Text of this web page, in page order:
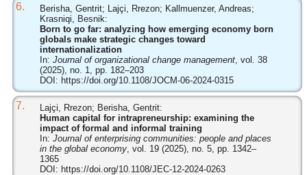
6.
Berisha, Gentrit; Lajçi, Rrezon; Kallmuenzer, Andreas;
Krasniqi, Besnik:
Born to go far: analyzing how emerging economy born
globals make strategic changes toward
internationalization
In: Journal of organizational change management, vol. 38
(2025), no. 1, pp. 182–203
DOI: https://doi.org/10.1108/JOCM-06-2024-0315
7.
Lajçi, Rrezon; Berisha, Gentrit:
Human capital for intrapreneurship: examining the
impact of formal and informal training
In: Journal of enterprising communities: people and places
in the global economy, vol. 19 (2025), no. 5, pp. 1342–
1365
DOI: https://doi.org/10.1108/JEC-12-2024-0263